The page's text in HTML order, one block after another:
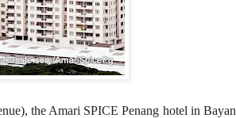
), the Amari SPICE Penang hotel in Bayan